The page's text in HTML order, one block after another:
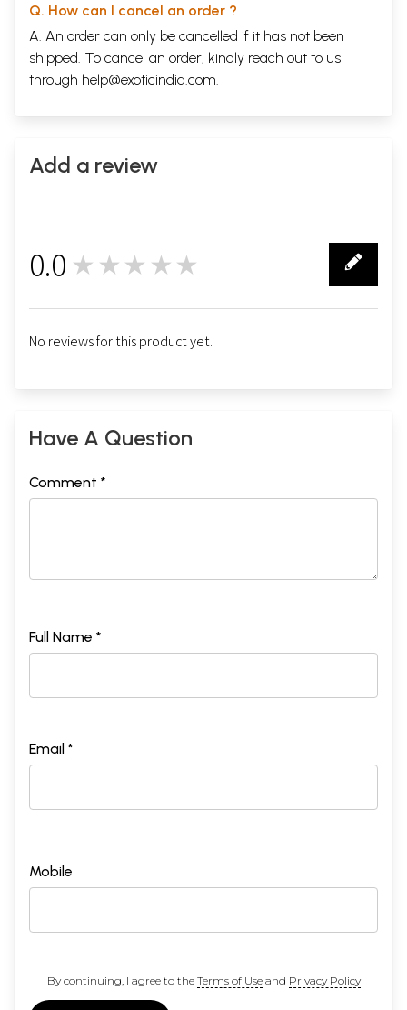
Q. How can I cancel an order ?
A. An order can only be cancelled if it has not been
shipped. To cancel an order, kindly reach out to us
through help@exoticindia.com.
Add a review
0.0 ★★★★★
No reviews for this product yet.
Have A Question
Comment *
Full Name *
Email *
Mobile
By continuing, I agree to the Terms of Useand Privacy Policy